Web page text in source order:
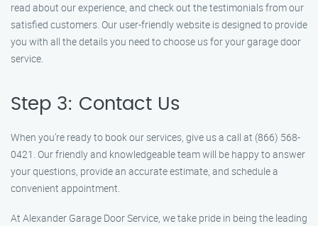
read about our experience, and check out the testimonials from our
satisfied customers. Our user-friendly website is designed to provide
you with all the details you need to choose us for your garage door
service.
Step 3: Contact Us
When you’re ready to book our services, give us a call at (866) 568-
0421. Our friendly and knowledgeable team will be happy to answer
your questions, provide an accurate estimate, and schedule a
convenient appointment.
At Alexander Garage Door Service, we take pride in being the leading